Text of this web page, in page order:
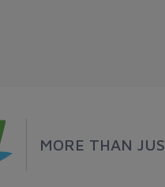
MORE THAN